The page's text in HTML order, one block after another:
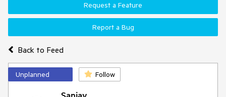
Back to Feed
Request a Feature
Report a Bug
Unplanned Follow